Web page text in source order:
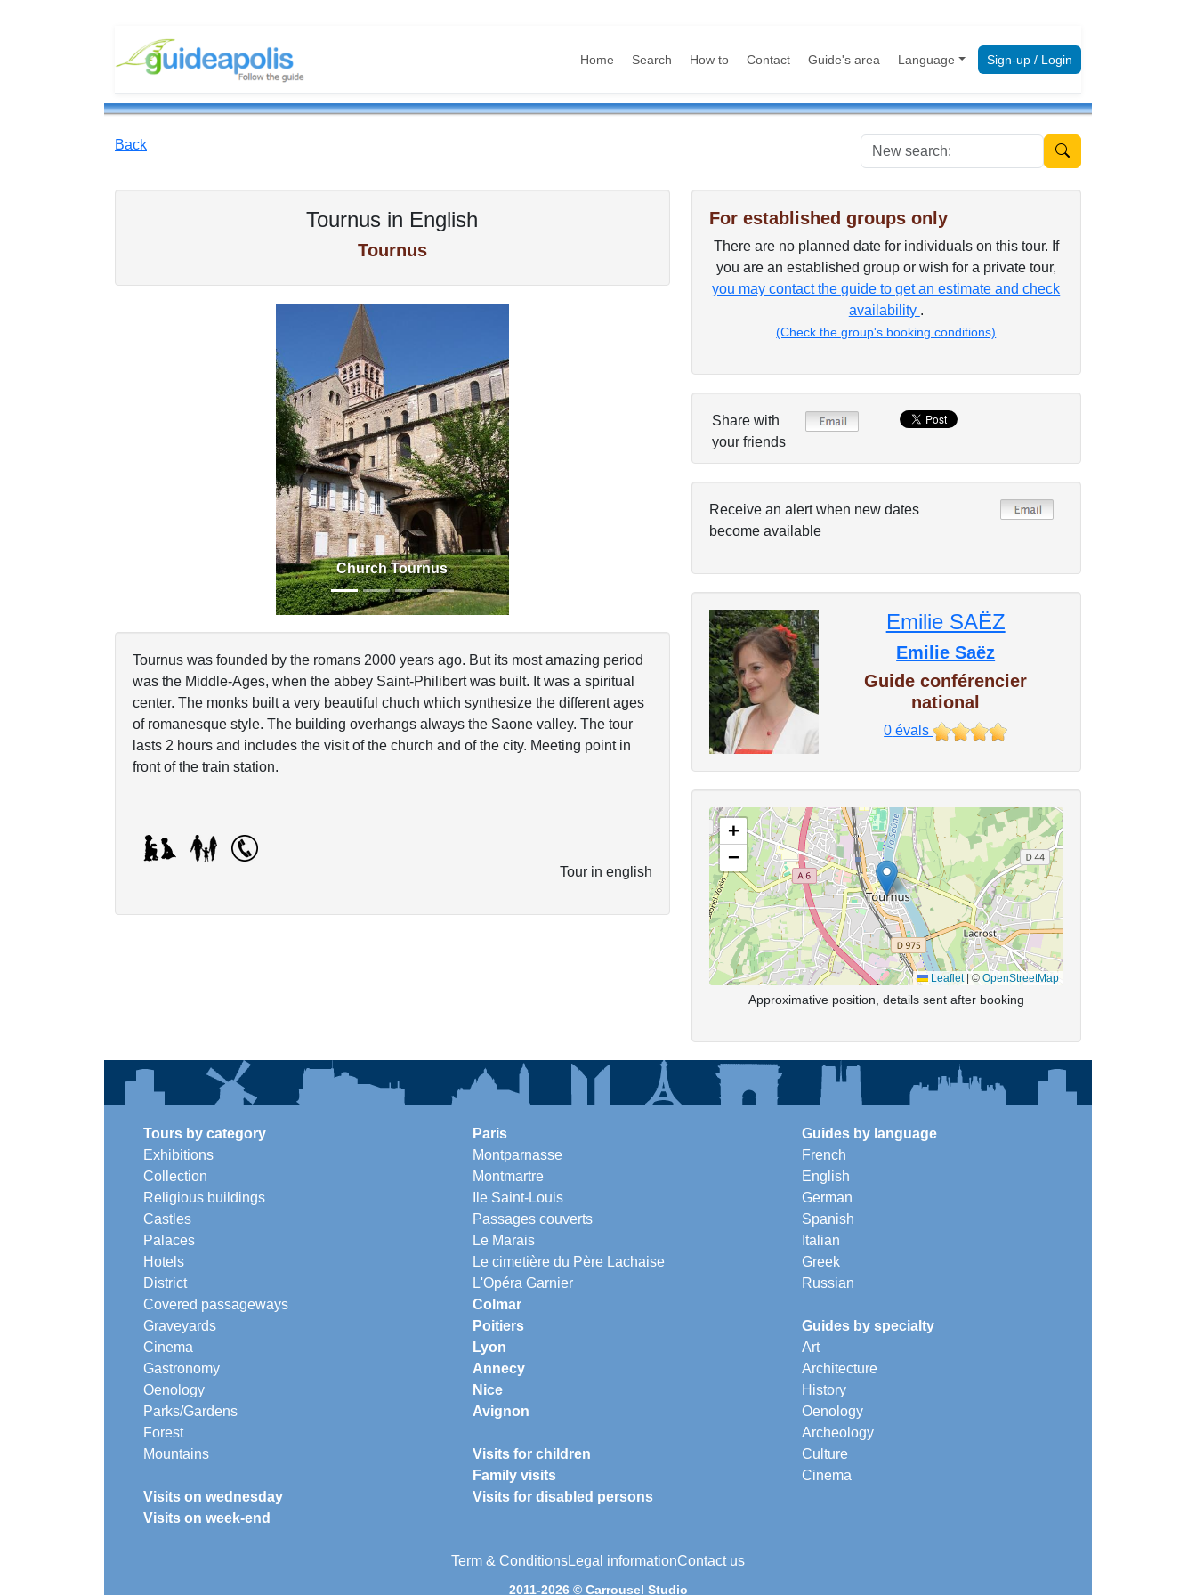
Home Search How to Contact Guide's area Language Sign-up / Login
Back New search:
Tournus in English
Tournus
Church Tournus
Tournus was founded by the romans 2000 years ago. But its most amazing period
was the Middle-Ages, when the abbey Saint-Philibert was built. It was a spiritual
center. The monks built a very beautiful chuch which synthesize the different ages
of romanesque style. The building overhangs always the Saone valley. The tour
lasts 2 hours and includes the visit of the church and of the city. Meeting point in
front of the train station.
Tour in english
For established groups only
There are no planned date for individuals on this tour. If
you are an established group or wish for a private tour,
you may contact the guide to get an estimate and check
availability .
(Check the group's booking conditions)
Share with
your friends
Receive an alert when new dates
become available
Emilie SAËZ
Emilie Saëz
Guide conférencier
national
0 évals
+
−
Leaflet |© OpenStreetMap
Approximative position, details sent after booking
Tours by category
Exhibitions
Collection
Religious buildings
Castles
Palaces
Hotels
District
Covered passageways
Graveyards
Cinema
Gastronomy
Oenology
Parks/Gardens
Forest
Mountains
Visits on wednesday
Visits on week-end
Paris
Montparnasse
Montmartre
Ile Saint-Louis
Passages couverts
Le Marais
Le cimetière du Père Lachaise
L'Opéra Garnier
Colmar
Poitiers
Lyon
Annecy
Nice
Avignon
Visits for children
Family visits
Visits for disabled persons
Guides by language
French
English
German
Spanish
Italian
Greek
Russian
Guides by specialty
Art
Architecture
History
Oenology
Archeology
Culture
Cinema
Term & ConditionsLegal informationContact us
2011-2026 © Carrousel Studio